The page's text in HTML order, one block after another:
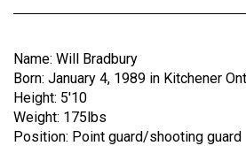
Exclusives
Volume
57
(2024/25)
Volume
Name: Will Bradbury
Born: January 4, 1989 in Kitchener
Height: 5'10
Weight: 175lbs
Position: Point guard/shooting guard